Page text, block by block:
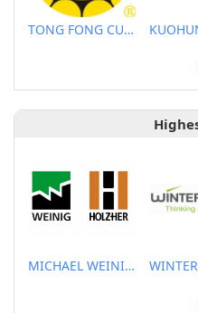
TONG FONG CUTTERS CO., LTD.
MICHAEL WEINIG ASIA PTE LTD.